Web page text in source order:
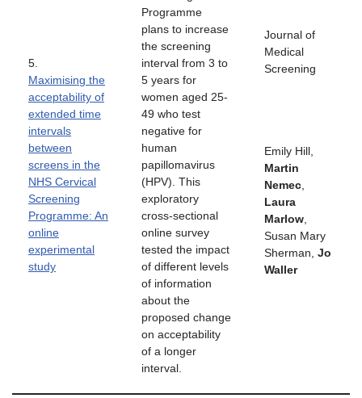
5.
Maximising the
acceptability of
extended time
intervals
between
screens in the
NHS Cervical
Screening
Programme: An
online
experimental
study
Programme
plans to increase
the screening
interval from 3 to
5 years for
women aged 25-
49 who test
negative for
human
papillomavirus
(HPV). This
exploratory
cross-sectional
online survey
tested the impact
of different levels
of information
about the
proposed change
on acceptability
of a longer
interval.
Journal of
Medical
Screening
Emily Hill,
Martin
Nemec
Laura
Marlow
Susan Mary
Sherman, Jo
Waller